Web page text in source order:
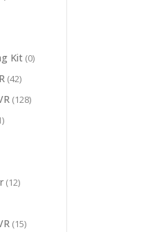
Kit (0)
(42)
(128)
(12)
(15)